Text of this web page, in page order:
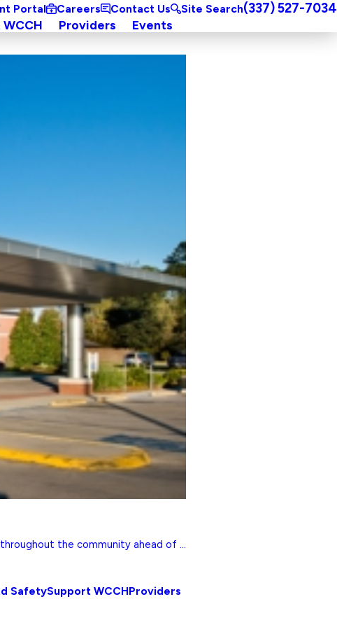
Portal Careers Contact Us Site Search(337) 527-7034
Providers Events
the community ahead of ...
SafetySupport WCCHProviders